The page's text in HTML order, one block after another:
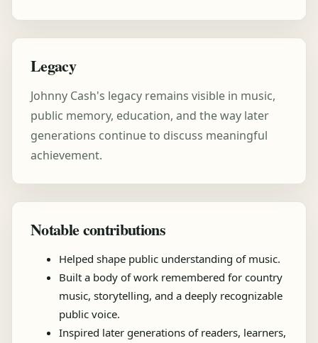
Legacy
Johnny Cash's legacy remains visible in music,
public memory, education, and the way later
generations continue to discuss meaningful
achievement.
Notable contributions
Helped shape public understanding of music.
Built a body of work remembered for country
music, storytelling, and a deeply recognizable
public voice.
Inspired later generations of readers, learners,